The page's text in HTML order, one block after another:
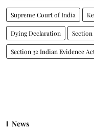
Supreme Court of India
Dying Declaration Section
Section 32 Indian Evidence
News